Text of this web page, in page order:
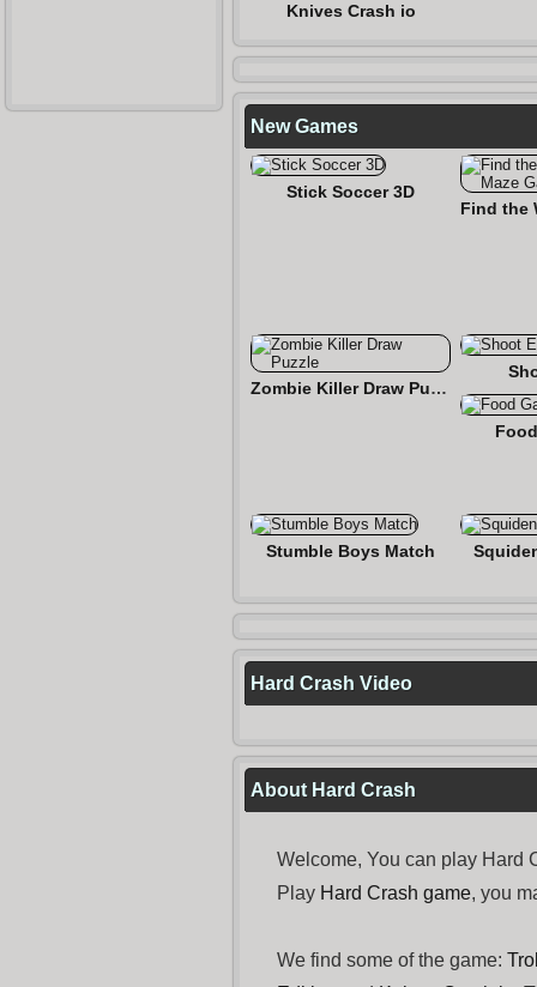
Knives Crash io
New Games
Stick Soccer 3D
Zombie Killer Draw Puzzle
Stumble Boys Match
Hard Crash Video
About Hard Crash
Welcome, You can play Hard
Play Hard Crash game, you
We find some of the game: